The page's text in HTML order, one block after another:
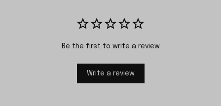
Be the first to write a review
Write a review